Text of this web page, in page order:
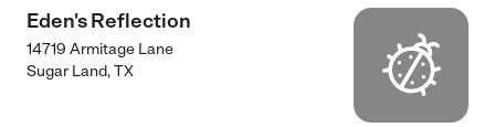
Eden's Reflection
14719 Armitage Lane
Sugar Land,TX